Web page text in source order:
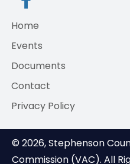
Home
Events
Documents
Contact
Privacy Policy
© 2026, Stephenson
Commission (VAC). All